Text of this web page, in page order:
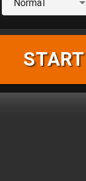
Normal
START